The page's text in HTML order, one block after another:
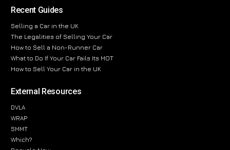
Recent Guides
Selling a Car in the UK
The Legalities of Selling Your Car
How to Sell a Non-Runner Car
What to Do If Your Car Fails Its MOT
How to Sell Your Car in the UK
External Resources
DVLA
WRAP
SMMT
Which?